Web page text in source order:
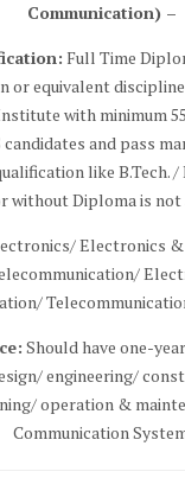
Communication) –
Full Time
or equivalent
with minimum
candidates and pass
like B.Tech. /
without Diploma is not
Electronics
Should have one-
engineering/
operation &
Communication